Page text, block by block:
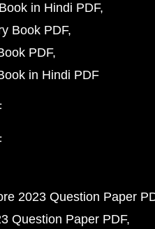
in Hindi PDF
Book PDF
PDF
in Hindi PDF
2023 Question Paper
Question Paper PDF